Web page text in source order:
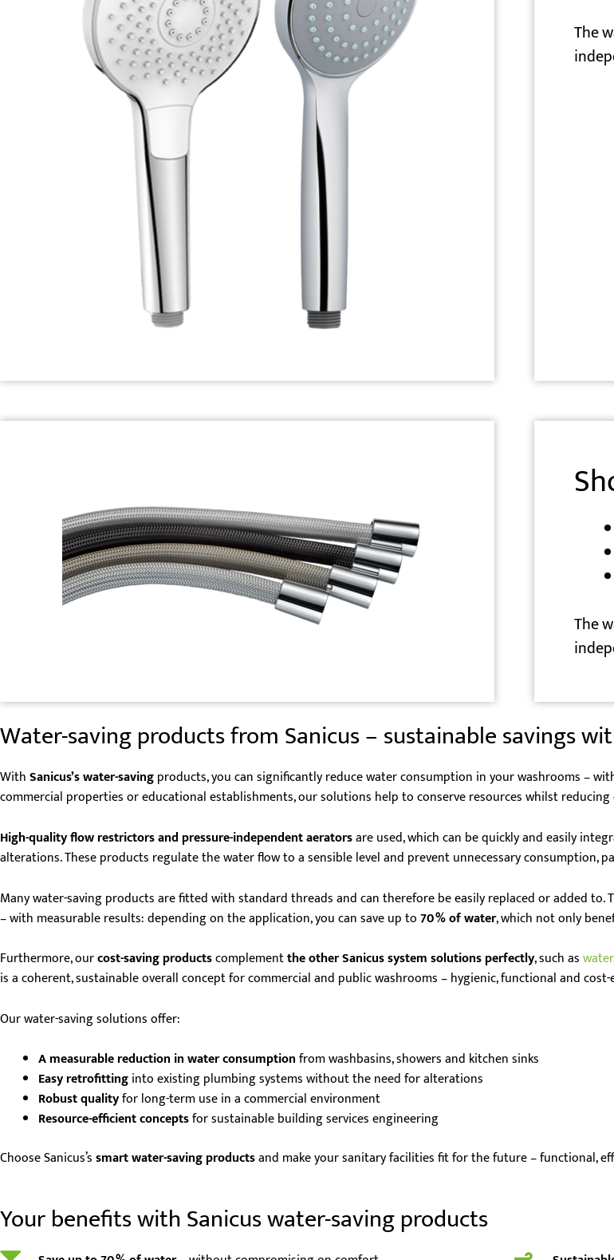
The
The
Water-saving products from Sanicus – sustainable savings
WithSanicus’s water-savingproducts, you can significantly reduce water consumption in your washrooms –
commercial properties or educational establishments, our solutions help to conserve resources whilst
High-qualityflow restrictors and pressure-independent aeratorsare used, which can be quickly and easily
alterations. These products regulate the water flow to a sensible level and prevent unnecessary consumption,
Many water-saving products are fitted with standard threads and can therefore be easily replaced or added
– with measurable results: depending on the application, you can save up to70 % of water, which not only
Furthermore, ourcost-saving productscomplementthe other Sanicus system solutions perfectly, such as
is a coherent, sustainable overall concept for commercial and public washrooms – hygienic, functional and
Our water-saving solutions offer:
A measurable reduction in water consumptionfrom washbasins, showers and kitchen sinks
Easy retrofittinginto existing plumbing systems without the need for alterations
Robust qualityfor long-term use in a commercial environment
Resource-efficient conceptsfor sustainable building services engineering
Choose Sanicus’ssmart water-saving productsand make your sanitary facilities fit for the future – functional,
Your benefits with Sanicus water-saving products